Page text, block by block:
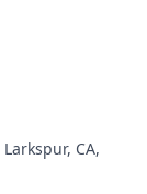
Larkspur, CA,